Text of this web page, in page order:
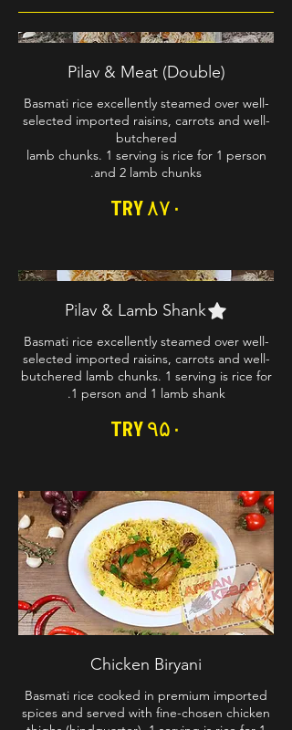
Pilav & Meat (Double)
Basmati rice excellently steamed over well-
selected imported raisins, carrots and well-
lamb chunks. 1 serving is rice for 1 person
and 2 lamb chunks.
TRY ۸۷۰
Pilav & Lamb Shank
Basmati rice excellently steamed over well-
selected imported raisins, carrots and well-
butchered lamb chunks. 1 serving is rice for
1 person and 1 lamb shank.
TRY ۹۵۰
Chicken Biryani
Basmati rice cooked in premium imported
spices and served with fine-chosen chicken